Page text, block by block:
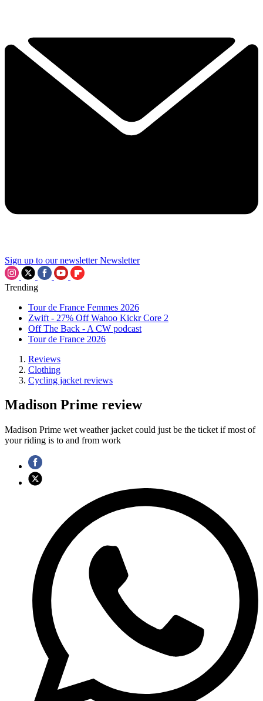
Sign up to our newsletter Newsletter
Trending
Tour de France Femmes 2026
Zwift - 27% Off Wahoo Kickr Core 2
Off The Back - A CW podcast
Tour de France 2026
Reviews
Clothing
Cycling jacket reviews
Madison Prime review
Madison Prime wet weather jacket could just be the ticket if most of
your riding is to and from work